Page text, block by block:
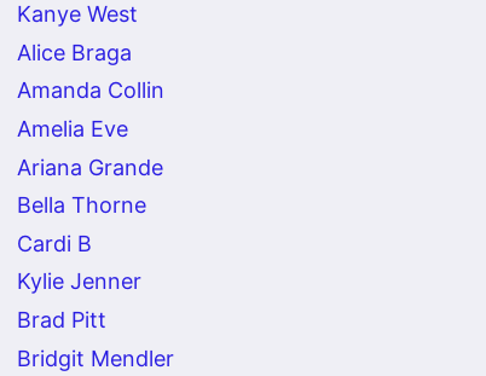
Kanye West
Alice Braga
Amanda Collin
Amelia Eve
Ariana Grande
Bella Thorne
Cardi B
Kylie Jenner
Brad Pitt
Bridgit Mendler